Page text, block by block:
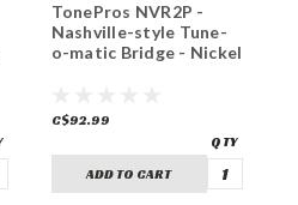
TonePros NVR2P -
Nashville-style Tune-
o-matic Bridge - Nickel
C$92.99
ADD TO CART